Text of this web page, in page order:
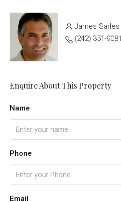
James Sarles
(242) 351-9081
Enquire About This Property
Name
Phone
Email